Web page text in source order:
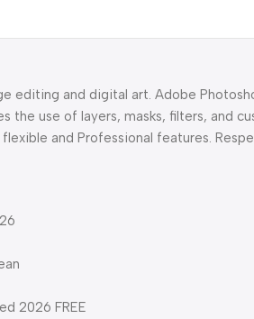
editing and digital art. Adobe
use of layers, masks, filters, and
and Professional features.
2026 FREE